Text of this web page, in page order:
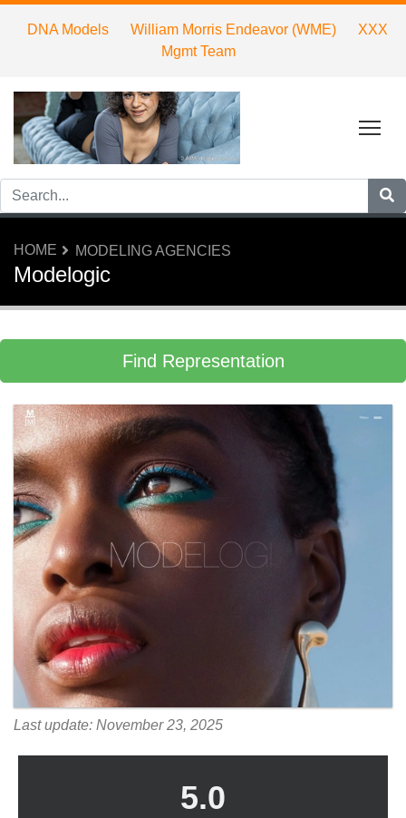
DNA Models William Morris Endeavor (WME)
XXX
Mgmt Team
HOME MODELING AGENCIES
Modelogic
Find Representation
Last update: November 23, 2025
5.0